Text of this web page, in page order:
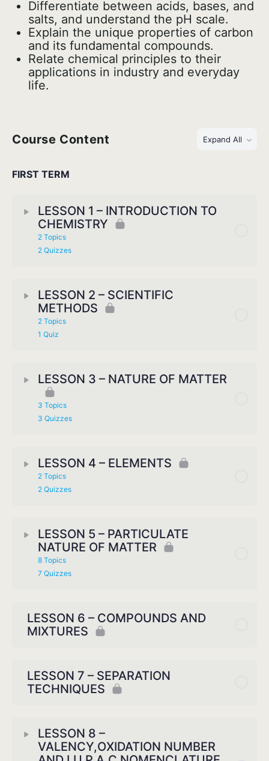
Differentiate between acids, bases, and
salts, and understand the pH scale.
Explain the unique properties of carbon
and its fundamental compounds.
Relate chemical principles to their
applications in industry and everyday
life.
Course Content Expand All
FIRST TERM
LESSON 1 – INTRODUCTION TO
CHEMISTRY
2 Topics
2 Quizzes
LESSON 2 – SCIENTIFIC
METHODS
2 Topics
1 Quiz
LESSON 3 – NATURE OF MATTER
3 Topics
3 Quizzes
LESSON 4 – ELEMENTS
2 Topics
2 Quizzes
LESSON 5 – PARTICULATE
NATURE OF MATTER
8 Topics
7 Quizzes
LESSON 6 – COMPOUNDS AND
MIXTURES
LESSON 7 – SEPARATION
TECHNIQUES
LESSON 8 –
VALENCY,OXIDATION NUMBER